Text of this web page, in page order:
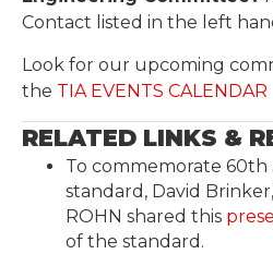
Contact listed in the left
Look for our upcoming
the TIA EVENTS CALENDAR
RELATED LINKS &
To commemorate 60th
standard, David
ROHN shared this
of the standard.